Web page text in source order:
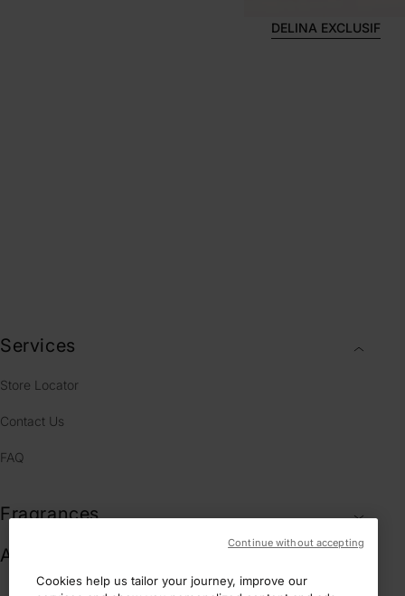
DELINA EXCLUSIF
Services
Store Locator
Contact Us
FAQ
Fragrances
Account & Legal
Cookies help us tailor your journey, improve our
Continue without accepting